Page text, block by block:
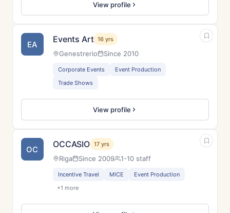
View profile
EA Events Art 16 yrs
Genestrerio Since 2010
Corporate Events
Event Production
Trade Shows
View profile
OC OCCASIO 17 yrs
Riga Since 2009 1-10 staff
Incentive Travel MICE
Event Production
+1 more